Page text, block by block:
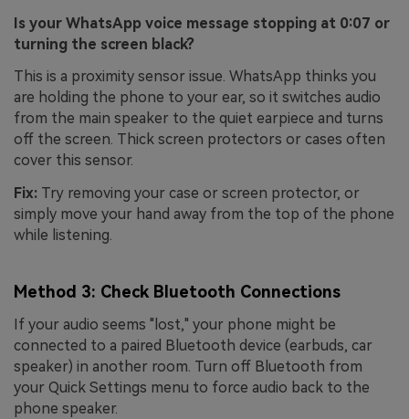
Is your WhatsApp voice message stopping at 0:07 or
turning the screen black?
This is a proximity sensor issue. WhatsApp thinks you
are holding the phone to your ear, so it switches audio
from the main speaker to the quiet earpiece and turns
off the screen. Thick screen protectors or cases often
cover this sensor.
Fix: Try removing your case or screen protector, or
simply move your hand away from the top of the phone
while listening.
Method 3: Check Bluetooth Connections
If your audio seems "lost," your phone might be
connected to a paired Bluetooth device (earbuds, car
speaker) in another room. Turn off Bluetooth from
your Quick Settings menu to force audio back to the
phone speaker.